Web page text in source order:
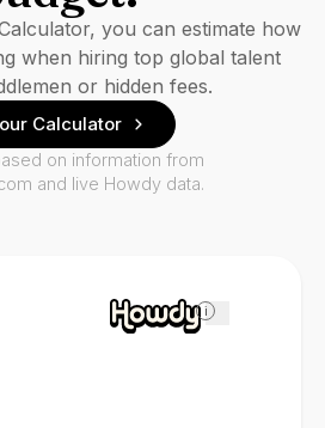
i
you can estimate how
when hiring top global talent
or hidden fees.
Calculator
on information from
and live Howdy data.